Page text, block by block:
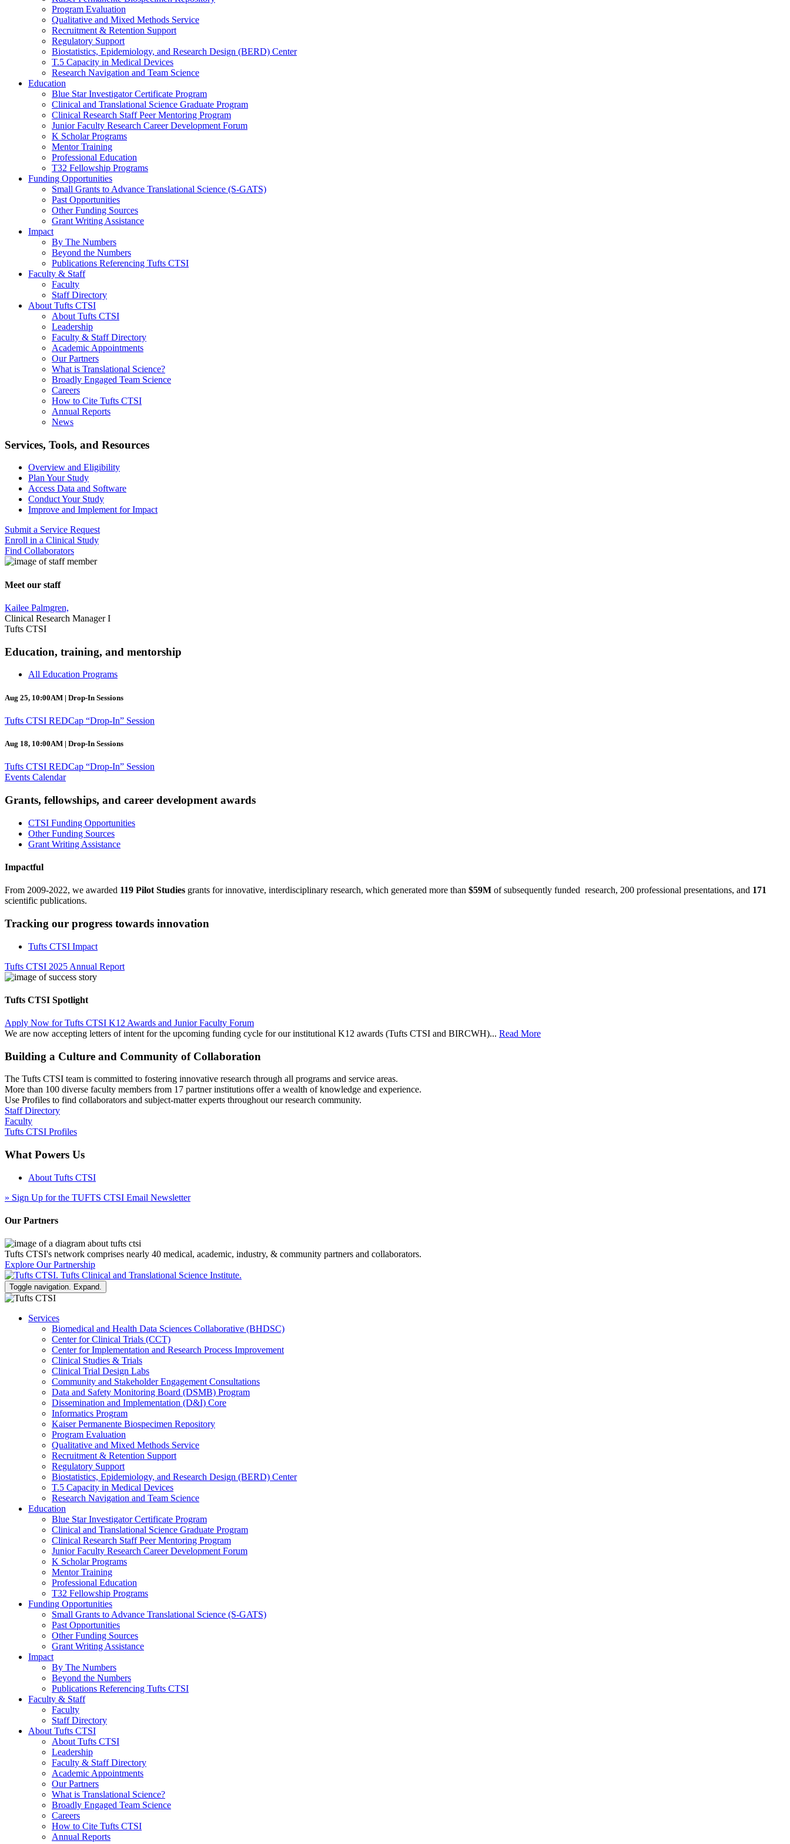
Program Evaluation
Qualitative and Mixed Methods Service
Recruitment & Retention Support
Regulatory Support
Biostatistics, Epidemiology, and Research Design (BERD) Center
T.5 Capacity in Medical Devices
Research Navigation and Team Science
Education
Blue Star Investigator Certificate Program
Clinical and Translational Science Graduate Program
Clinical Research Staff Peer Mentoring Program
Junior Faculty Research Career Development Forum
K Scholar Programs
Mentor Training
Professional Education
T32 Fellowship Programs
Funding Opportunities
Small Grants to Advance Translational Science (S-GATS)
Past Opportunities
Other Funding Sources
Grant Writing Assistance
Impact
By The Numbers
Beyond the Numbers
Publications Referencing Tufts CTSI
Faculty & Staff
Faculty
Staff Directory
About Tufts CTSI
About Tufts CTSI
Leadership
Faculty & Staff Directory
Academic Appointments
Our Partners
What is Translational Science?
Broadly Engaged Team Science
Careers
How to Cite Tufts CTSI
Annual Reports
News
Search
Services, Tools, and Resources
Overview and Eligibility
Plan Your Study
Access Data and Software
Conduct Your Study
Improve and Implement for Impact
Submit a Service Request
Enroll in a Clinical Study
Find Collaborators
Meet our staff
Kailee Palmgren,
Clinical Research Manager I
Tufts CTSI
Education, training, and mentorship
All Education Programs
Aug 25, 10:00AM | Drop-In Sessions
Tufts CTSI REDCap “Drop-In” Session
Aug 18, 10:00AM | Drop-In Sessions
Tufts CTSI REDCap “Drop-In” Session
Events Calendar
Grants, fellowships, and career development awards
CTSI Funding Opportunities
Other Funding Sources
Grant Writing Assistance
Impactful
From 2009-2022, we awarded 119 Pilot Studies grants for innovative, interdisciplinary research, which generated more than $59M of subsequently funded research, 200 professional presentations, and 171
scientific publications.
Tracking our progress towards innovation
Tufts CTSI Impact
Tufts CTSI 2025 Annual Report
Tufts CTSI Spotlight
Apply Now for Tufts CTSI K12 Awards and Junior Faculty Forum
We are now accepting letters of intent for the upcoming funding cycle for our institutional K12 awards (Tufts CTSI and BIRCWH)... Read More
Building a Culture and Community of Collaboration
The Tufts CTSI team is committed to fostering innovative research through all programs and service areas.
More than 100 diverse faculty members from 17 partner institutions offer a wealth of knowledge and experience.
Use Profiles to find collaborators and subject-matter experts throughout our research community.
Staff Directory
Faculty
Tufts CTSI Profiles
What Powers Us
About Tufts CTSI
» Sign Up for the TUFTS CTSI Email Newsletter
Our Partners
Tufts CTSI's network comprises nearly 40 medical, academic, industry, & community partners and collaborators.
Explore Our Partnership
Toggle navigation. Expand.
Services
Biomedical and Health Data Sciences Collaborative (BHDSC)
Center for Clinical Trials (CCT)
Center for Implementation and Research Process Improvement
Clinical Studies & Trials
Clinical Trial Design Labs
Community and Stakeholder Engagement Consultations
Data and Safety Monitoring Board (DSMB) Program
Dissemination and Implementation (D&I) Core
Informatics Program
Kaiser Permanente Biospecimen Repository
Program Evaluation
Qualitative and Mixed Methods Service
Recruitment & Retention Support
Regulatory Support
Biostatistics, Epidemiology, and Research Design (BERD) Center
T.5 Capacity in Medical Devices
Research Navigation and Team Science
Education
Blue Star Investigator Certificate Program
Clinical and Translational Science Graduate Program
Clinical Research Staff Peer Mentoring Program
Junior Faculty Research Career Development Forum
K Scholar Programs
Mentor Training
Professional Education
T32 Fellowship Programs
Funding Opportunities
Small Grants to Advance Translational Science (S-GATS)
Past Opportunities
Other Funding Sources
Grant Writing Assistance
Impact
By The Numbers
Beyond the Numbers
Publications Referencing Tufts CTSI
Faculty & Staff
Faculty
Staff Directory
About Tufts CTSI
About Tufts CTSI
Leadership
Faculty & Staff Directory
Academic Appointments
Our Partners
What is Translational Science?
Broadly Engaged Team Science
Careers
How to Cite Tufts CTSI
Annual Reports